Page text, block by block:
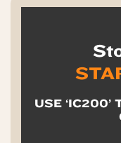
USE ‘IC200’